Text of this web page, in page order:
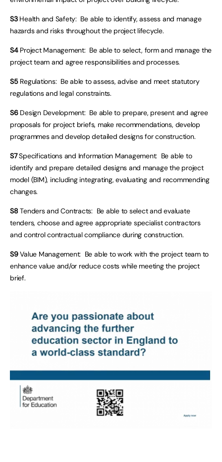
S3Health and Safety: Be able to identify, assess and manage
hazards and risks throughout the project lifecycle.
S4Project Management: Be able to select, form and manage the
project team and agree responsibilities and processes.
S5Regulations: Be able to assess, advise and meet statutory
regulations and legal constraints.
S6Design Development: Be able to prepare, present and agree
proposals for project briefs, make recommendations, develop
programmes and develop detailed designs for construction.
S7Specifications and Information Management: Be able to
identify and prepare detailed designs and manage the project
model (BIM), including integrating, evaluating and recommending
changes.
S8Tenders and Contracts: Be able to select and evaluate
tenders, choose and agree appropriate specialist contractors
and control contractual compliance during construction.
S9Value Management: Be able to work with the project team to
enhance value and/or reduce costs while meeting the project
brief.